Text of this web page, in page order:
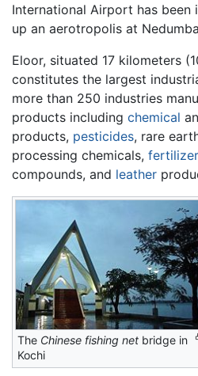
International Airport has
up an aerotropolis at
Eloor, situated 17 kilometers
constitutes the largest
more than 250 industries
products including chemical
products, pesticides, rare
processing chemicals,
compounds, and leather
The Chinese fishing net bridge in
Kochi